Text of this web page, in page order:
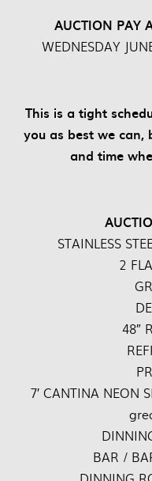
AUCTION PAY
WEDNESDAY
This is a tight
you as best we can,
and time
STAINLESS
2
48″
7′ CANTINA NEON
BAR /